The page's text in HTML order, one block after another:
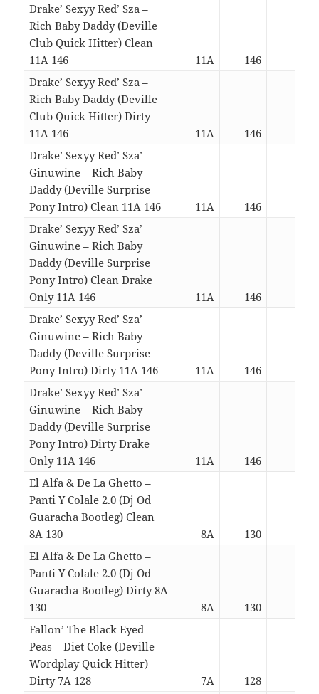
Drake’ Sexyy Red’ Sza –
Rich Baby Daddy (Deville
Club Quick Hitter) Clean
11A 146
11A 146
Drake’ Sexyy Red’ Sza –
Rich Baby Daddy (Deville
Club Quick Hitter) Dirty
11A 146
11A 146
Drake’ Sexyy Red’ Sza’
Ginuwine – Rich Baby
Daddy (Deville Surprise
Pony Intro) Clean 11A 146
11A 146
Drake’ Sexyy Red’ Sza’
Ginuwine – Rich Baby
Daddy (Deville Surprise
Pony Intro) Clean Drake
Only 11A 146
11A 146
Drake’ Sexyy Red’ Sza’
Ginuwine – Rich Baby
Daddy (Deville Surprise
Pony Intro) Dirty 11A 146
11A 146
Drake’ Sexyy Red’ Sza’
Ginuwine – Rich Baby
Daddy (Deville Surprise
Pony Intro) Dirty Drake
Only 11A 146
11A 146
El Alfa & De La Ghetto –
Panti Y Colale 2.0 (Dj Od
Guaracha Bootleg) Clean
8A 130
8A 130
El Alfa & De La Ghetto –
Panti Y Colale 2.0 (Dj Od
Guaracha Bootleg) Dirty 8A
130
8A 130
Fallon’ The Black Eyed
Peas – Diet Coke (Deville
Wordplay Quick Hitter)
Dirty 7A 128
7A 128